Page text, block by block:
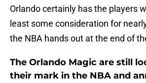
Orlando certainly has the players
least some consideration for
the NBA hands out at the end of
The Orlando Magic are still
their mark in the NBA and